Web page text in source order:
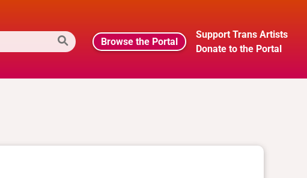
Browse the Portal
Support Trans Artists
Donate to the Portal